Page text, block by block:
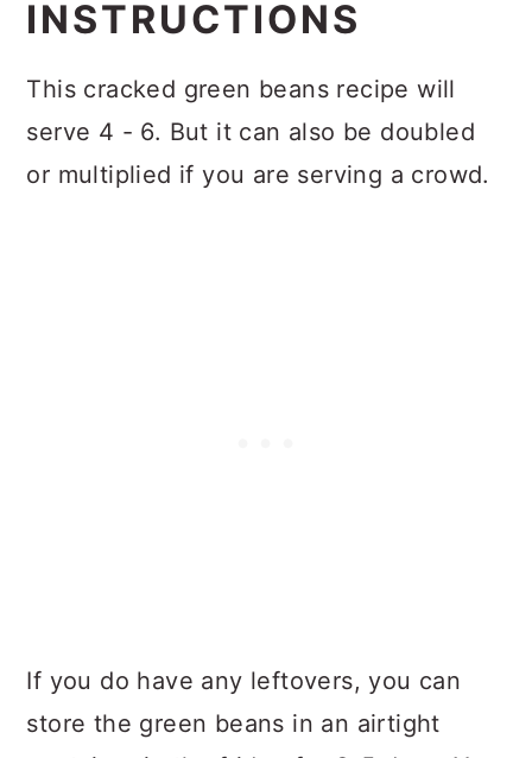
INSTRUCTIONS
This cracked green beans recipe will
serve 4 - 6. But it can also be doubled
or multiplied if you are serving a crowd.
If you do have any leftovers, you can
store the green beans in an airtight